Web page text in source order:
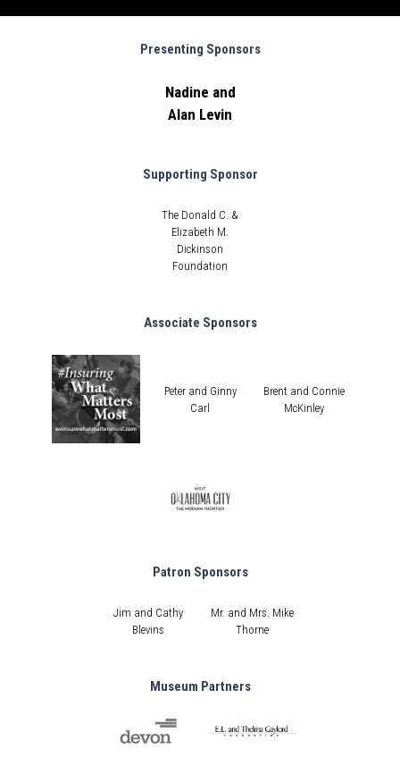
Presenting Sponsors
Nadine and
Alan Levin
Supporting Sponsor
The Donald C. &
Elizabeth M.
Dickinson
Foundation
Associate Sponsors
Peter and Ginny
Carl
Brent and Connie
McKinley
Patron Sponsors
Jim and Cathy
Blevins
Mr. and Mrs. Mike
Thorne
Museum Partners